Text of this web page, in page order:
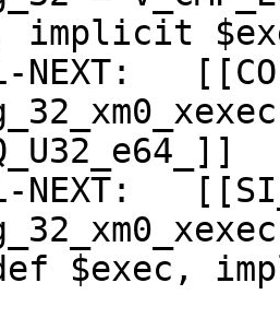
implicit
NEXT:
NEXT:
$exec,